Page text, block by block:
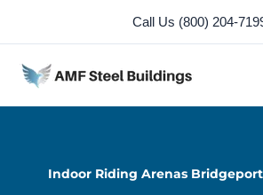
content
Call Us (800) 204-
Indoor Riding Arenas